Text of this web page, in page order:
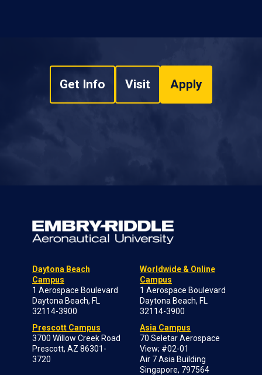
Get Info Visit Apply
Daytona Beach
Campus
1 Aerospace Boulevard
Daytona Beach, FL
32114-3900
Prescott Campus
3700 Willow Creek Road
Prescott, AZ 86301-
3720
Worldwide & Online
Campus
1 Aerospace Boulevard
Daytona Beach, FL
32114-3900
Asia Campus
70 Seletar Aerospace
View; #02-01
Air 7 Asia Building
Singapore, 797564